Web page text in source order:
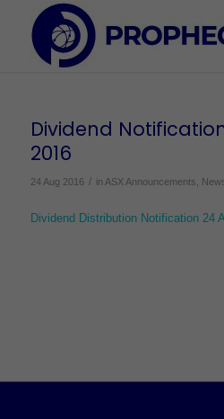
Dividend
2016
24 Aug 2016 / in ASX Announcements
Dividend Distribution Notification 24